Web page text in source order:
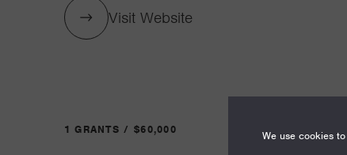
Visit Website
1 GRANTS / $60,000
We use cookies